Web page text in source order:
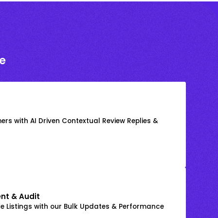
with AI Driven Contextual Review Replies &
& Audit
Listings with our Bulk Updates & Performance